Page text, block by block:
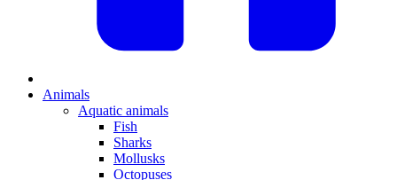
Animals
Aquatic animals
Fish
Sharks
Mollusks
Octopuses